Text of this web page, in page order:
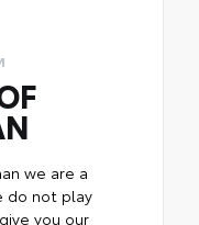
we are a
do not play
you our